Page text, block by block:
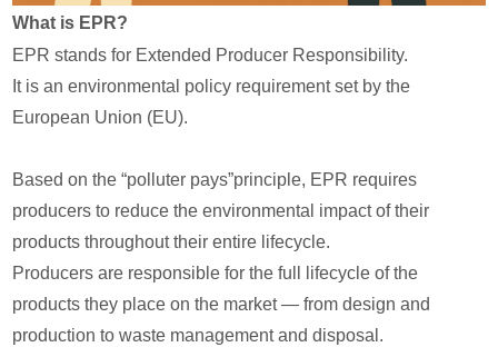
What is EPR?
EPR stands for Extended Producer Responsibility.
It is an environmental policy requirement set by the
European Union (EU).
Based on the “polluter pays”principle, EPR requires
producers to reduce the environmental impact of their
products throughout their entire lifecycle.
Producers are responsible for the full lifecycle of the
products they place on the market — from design and
production to waste management and disposal.